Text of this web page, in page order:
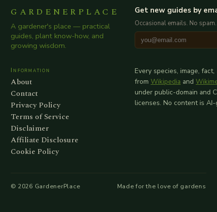
GARDENERPLACE
A gardener's place — practical
guides, plant know-how, and
growing wisdom.
Get new guides by
Occasional emails. No
Information
About
Contact
Privacy Policy
Terms of Service
Disclaimer
Affiliate Disclosure
Cookie Policy
Every species, image,
from Wikipedia and
under public-domain and
licenses. No content is
© 2026 GardenerPlace Made for the love of gardens